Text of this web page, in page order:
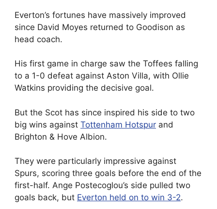
Everton’s fortunes have massively improved
since David Moyes returned to Goodison as
head coach.
His first game in charge saw the Toffees falling
to a 1-0 defeat against Aston Villa, with Ollie
Watkins providing the decisive goal.
But the Scot has since inspired his side to two
big wins against Tottenham Hotspur and
Brighton & Hove Albion.
They were particularly impressive against
Spurs, scoring three goals before the end of the
first-half. Ange Postecoglou’s side pulled two
goals back, but Everton held on to win 3-2.